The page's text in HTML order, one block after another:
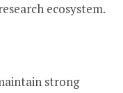
ecosystem.
strong